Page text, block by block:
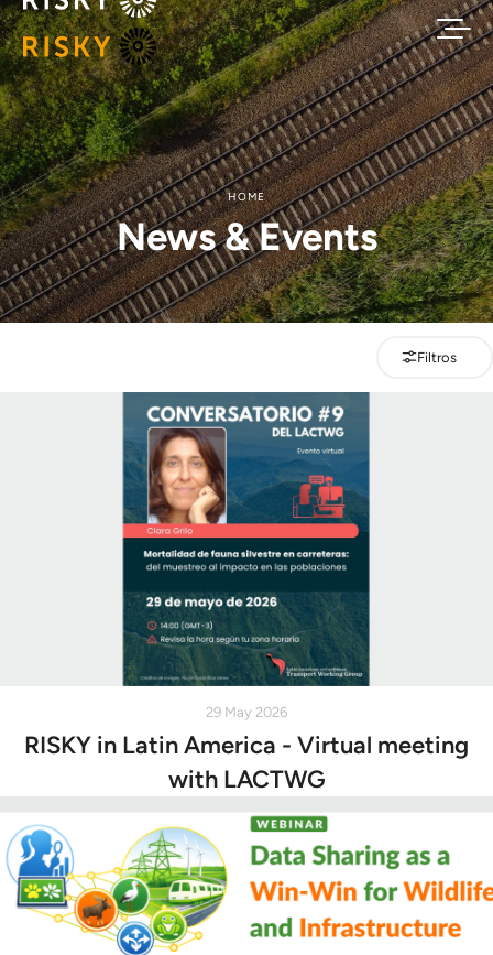
HOME
News & Events
Filtros
29 May 2026
RISKY in Latin America - Virtual meeting
with LACTWG